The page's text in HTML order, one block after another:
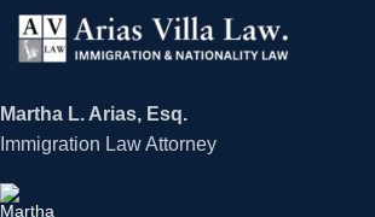
Martha L. Arias, Esq.
Immigration Law Attorney